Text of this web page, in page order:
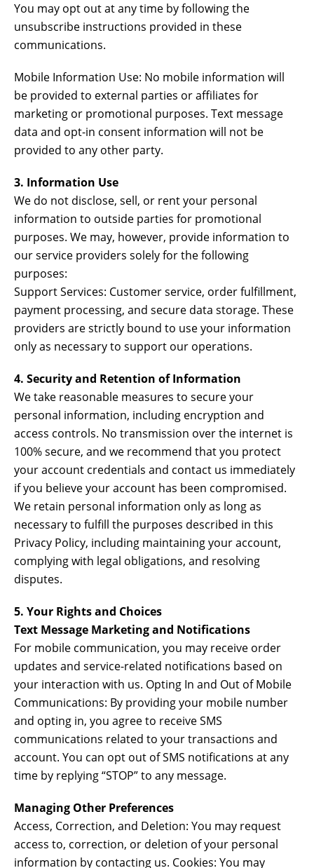
You may opt out at any time by following the
unsubscribe instructions provided in these
communications.
Mobile Information Use: No mobile information will
be provided to external parties or affiliates for
marketing or promotional purposes. Text message
data and opt-in consent information will not be
provided to any other party.
3. Information Use
We do not disclose, sell, or rent your personal
information to outside parties for promotional
purposes. We may, however, provide information to
our service providers solely for the following
purposes:
Support Services: Customer service, order fulfillment,
payment processing, and secure data storage. These
providers are strictly bound to use your information
only as necessary to support our operations.
4. Security and Retention of Information
We take reasonable measures to secure your
personal information, including encryption and
access controls. No transmission over the internet is
100% secure, and we recommend that you protect
your account credentials and contact us immediately
if you believe your account has been compromised.
We retain personal information only as long as
necessary to fulfill the purposes described in this
Privacy Policy, including maintaining your account,
complying with legal obligations, and resolving
disputes.
5. Your Rights and Choices
Text Message Marketing and Notifications
For mobile communication, you may receive order
updates and service-related notifications based on
your interaction with us. Opting In and Out of Mobile
Communications: By providing your mobile number
and opting in, you agree to receive SMS
communications related to your transactions and
account. You can opt out of SMS notifications at any
time by replying “STOP” to any message.
Managing Other Preferences
Access, Correction, and Deletion: You may request
access to, correction, or deletion of your personal
information by contacting us. Cookies: You may